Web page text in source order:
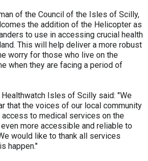
of the Council of the Isles of Scilly,
the addition of the Helicopter as
to use in accessing crucial health
This will help deliver a more robust
worry for those who live on the
when they are facing a period of
Isles of Scilly said: "We
that the voices of our local community
access to medical services on the
more accessible and reliable to
would like to thank all services
happen."